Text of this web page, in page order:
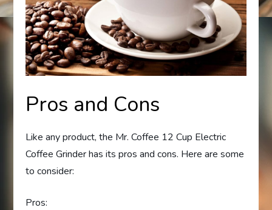
Pros and Cons
Like any product, the Mr. Coffee 12 Cup Electric
Coffee Grinder has its pros and cons. Here are some
to consider:
Pros: